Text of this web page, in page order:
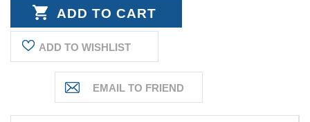
ADD TO WISHLIST